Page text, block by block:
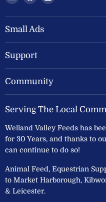
Welland
Valley
Feeds
on
Facebook
on
Small Ads
Support
Community
Serving The Local
Welland Valley Feeds has
for 30 Years, and thanks to
can continue to do so!
Animal Feed, Equestrian
to Market Harborough,
& Leicester.